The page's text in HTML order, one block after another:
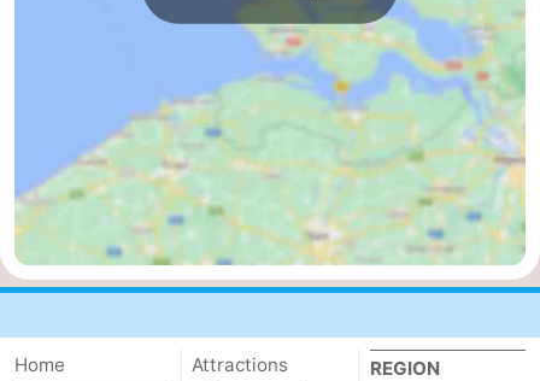
Walcherse
bos
Dishoek
-
Vlissingen
-
Vlaanderen
-
Home
Attractions
REGION